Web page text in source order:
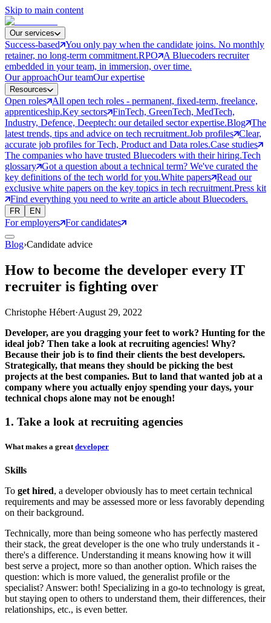
Skip to main content
Our services
Success-based You only pay when the candidate joins. No monthly
retainer, no long-term commitment.RPO
A Bluecoders recruiter
embedded in your team, in immersion, over time.
Our approachOur teamOur expertise
Resources
Open roles All open tech roles - permanent, fixed-term, freelance,
apprenticeship.Key sectors FinTech, GreenTech, MedTech,
Industry, Defence, Deeptech: our detailed sector expertise.Blog The
latest trends, tips and advice on tech recruitment.Job profiles Clear,
accurate job profiles for Tech, Product and Data roles.Case studies
The companies who have trusted Bluecoders with their hiring.Tech
glossary Got a question about a technical term? We've curated the
key definitions of the tech world for you.White papers Read our
exclusive white papers on the key topics in tech recruitment.Press kit
Find everything you need to write an article about Bluecoders.
FR EN
For employers For candidates
Blog›Candidate advice
How to become the developer every IT
recruiter is fighting over
Christophe Hébert·August 29, 2022
Developer, are you dragging your feet to work? Hunting for the
ideal job? Then take a look at recruiting agencies! Why?
Because their job is to find their clients the best developers.
Strategically, that means they should be picking the best
projects at the best companies. But to land that wanted job at a
company where you actually enjoy spending your days, your
technical chops alone may not be enough!
1. Take a look at recruiting agencies
What makes a great developer
Skills
To get hired, a developer obviously has to meet certain technical
requirements and may be assessed more or less favorably depending
on their background.
Technically, more than being someone who has perfectly mastered
their stack, the great developer is the one who truly understands it -
there's a difference. Understanding it means knowing how it will
best serve a project, more so than another option. Which raises the
question: which is more valued, the generalist profile or the
specialist? Answer: both! Specializing in a go-to technology is great,
but staying open to others to understand them, their differences, their
relationships, etc., is even better.